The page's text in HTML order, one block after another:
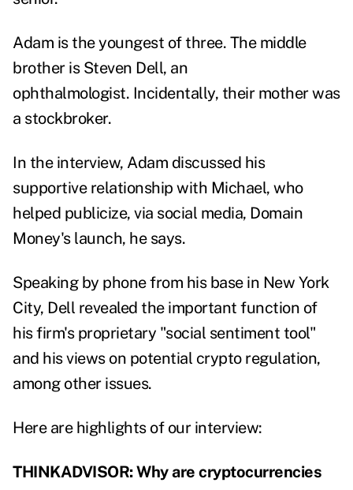
Adam is the youngest of three. The middle
brother is Steven Dell, an
ophthalmologist. Incidentally, their mother was
a stockbroker.
In the interview, Adam discussed his
supportive relationship with Michael, who
helped publicize, via social media, Domain
Money's launch, he says.
Speaking by phone from his base in New York
City, Dell revealed the important function of
his firm's proprietary "social sentiment tool"
and his views on potential crypto regulation,
among other issues.
Here are highlights of our interview:
THINKADVISOR: Why are cryptocurrencies